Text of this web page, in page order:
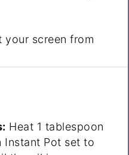
your screen from
Heat 1 tablespoon
Instant Pot set to